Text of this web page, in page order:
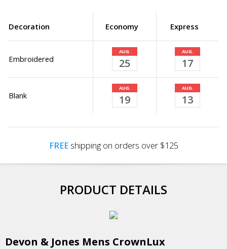
Decoration Economy Express
Embroidered
AUG.
25
AUG.
17
Blank
AUG.
19
AUG.
13
FREEshipping on orders over $125
PRODUCT DETAILS
Devon & Jones Mens CrownLux